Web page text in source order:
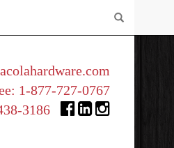
1-877-727-0767
3186